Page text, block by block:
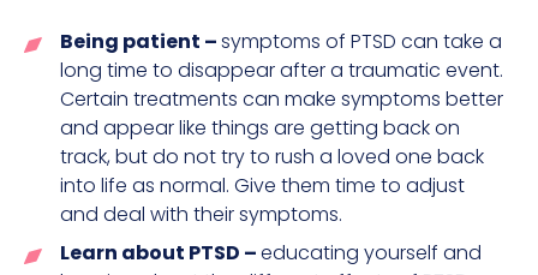
Being patient –symptoms of PTSD can take a
long time to disappear after a traumatic event.
Certain treatments can make symptoms better
and appear like things are getting back on
track, but do not try to rush a loved one back
into life as normal. Give them time to adjust
and deal with their symptoms.
Learn about PTSD –educating yourself and